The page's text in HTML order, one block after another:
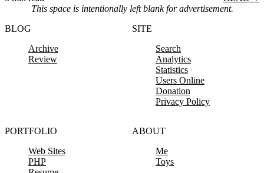
This space is intentionally left blank for advertisement.
BLOG
Archive
Review
SITE
Search
Analytics
Statistics
Users Online
Donation
Privacy Policy
PORTFOLIO
Web Sites
PHP
ABOUT
Me
Toys